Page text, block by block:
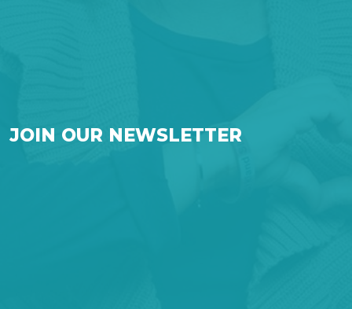
JOIN OUR NEWSLETTER